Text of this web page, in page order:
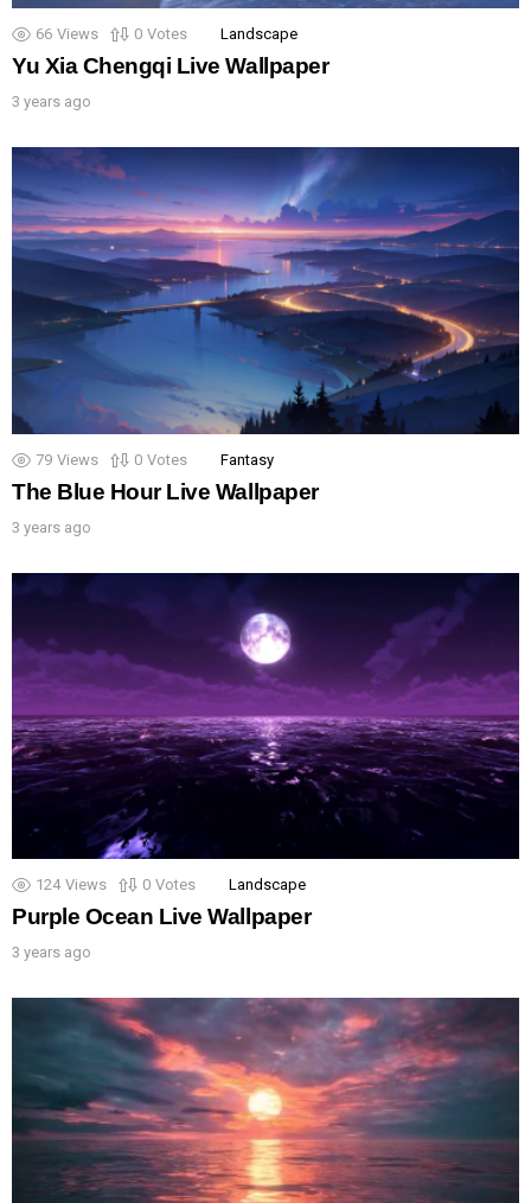
66 Views 0 Votes Landscape
Yu Xia Chengqi Live Wallpaper
3 years ago
79 Views 0 Votes Fantasy
The Blue Hour Live Wallpaper
3 years ago
124 Views 0 Votes Landscape
Purple Ocean Live Wallpaper
3 years ago